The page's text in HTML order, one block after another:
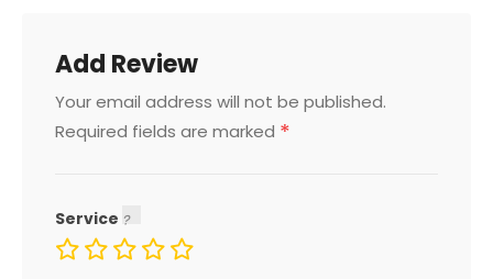
Add Review
Your email address will not be published.
Required fields are marked *
Service